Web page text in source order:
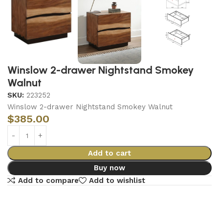
Winslow 2-drawer Nightstand Smokey
Walnut
SKU: 223252
Winslow 2-drawer Nightstand Smokey Walnut
$385.00
Add to cart
Buy now
Add to compare
Add to wishlist